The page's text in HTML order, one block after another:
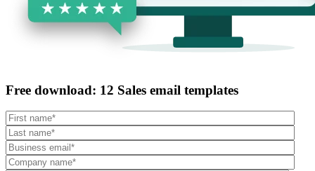
Free download: 12 Sales email templates